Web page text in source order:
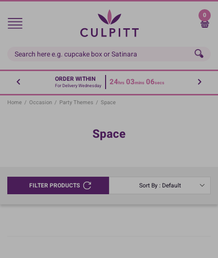
Skip
main
0
ORDER WITHIN
For Delivery Wednesday 24hrs 03mins 06secs
Home / Occasion / Party Themes / Space
Space
FILTER PRODUCTS Sort By : Default